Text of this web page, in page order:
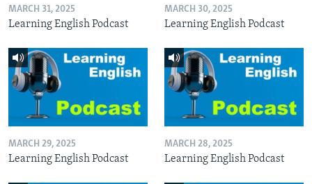
MARCH 31, 2025
Learning English Podcast
MARCH 30, 2025
Learning English Podcast
MARCH 29, 2025
Learning English Podcast
MARCH 28, 2025
Learning English Podcast